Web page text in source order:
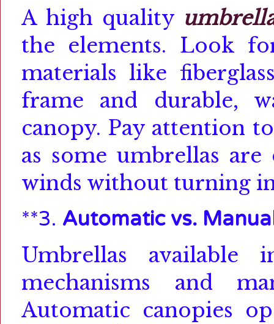
A high quality
the elements.
Look
materials like
frame and durable,
canopy. Pay attention
as some umbrellas
winds without turning
**3. Automatic vs.
Umbrellas
mechanisms and
Automatic canopies